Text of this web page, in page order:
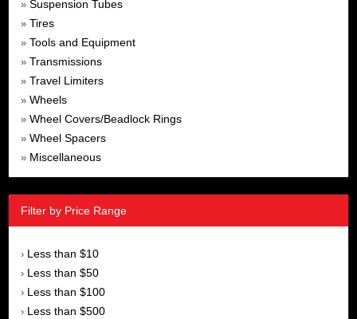
» Suspension Tubes
» Tires
» Tools and Equipment
» Transmissions
» Travel Limiters
» Wheels
» Wheel Covers/Beadlock Rings
» Wheel Spacers
» Miscellaneous
Filter by Price Range
› Less than $10
› Less than $50
› Less than $100
› Less than $500